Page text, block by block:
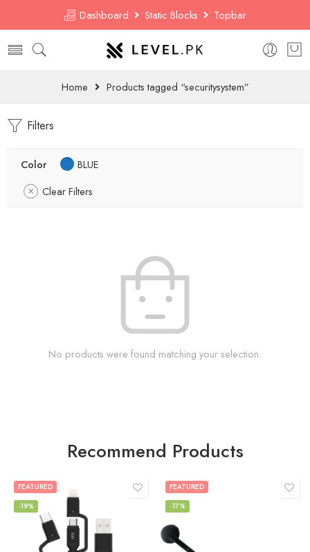
Dashboard Static Blocks Topbar
Home Products tagged “securitysystem”
Filters
Color
BLUE
Clear Filters
No products were found matching your selection.
Recommend Products
FEATURED
-19%
FEATURED
-17%